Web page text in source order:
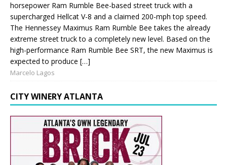
horsepower Ram Rumble Bee-based street truck with a
supercharged Hellcat V-8 and a claimed 200-mph top speed.
The Hennessey Maximus Ram Rumble Bee takes the already
extreme street truck to a completely new level. Based on the
high-performance Ram Rumble Bee SRT, the new Maximus is
expected to produce […]
Marcelo Lagos
CITY WINERY ATLANTA